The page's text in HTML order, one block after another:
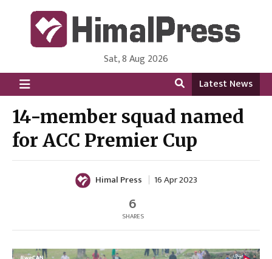
HimalPress | English
Online News Portal from Nepal in English Language
Sat, 8 Aug 2026
Latest News
14-member squad named
for ACC Premier Cup
Himal Press 16 Apr 2023
6
SHARES